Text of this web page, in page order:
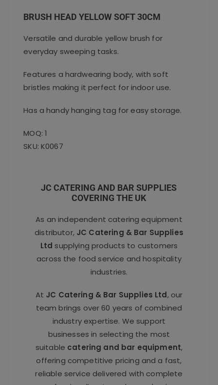
k
BRUSH HEAD YELLOW SOFT 30CM
Versatile and durable yellow brush for
everyday sweeping tasks.
Features a hardwearing body, with soft
bristles making it perfect for indoor use.
Has a handy hanging tag for easy storage.
MOQ: 1
SKU: K0067
JC CATERING AND BAR SUPPLIES
COVERING THE UK
As an independent catering equipment
distributor, JC Catering & Bar Supplies
Ltd supplying products to customers
across the food service and hospitality
industries.
At JC Catering & Bar Supplies Ltd, our
team brings over 60 years of combined
industry expertise. We support
businesses in selecting the most
suitable catering and bar equipment,
offering competitive pricing and a fast,
reliable service delivered with complete